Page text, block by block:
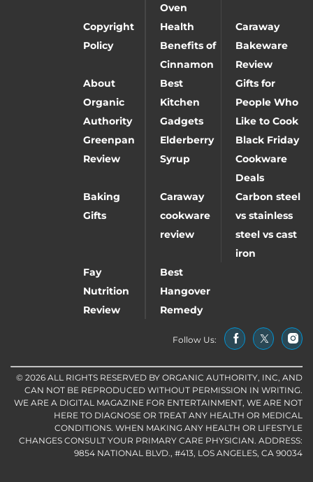
Oven
Copyright
Policy
Health
Benefits of
Cinnamon
Caraway
Bakeware
Review
About
Organic
Authority
Best
Kitchen
Gadgets
Gifts for
People Who
Like to Cook
Greenpan
Review
Elderberry
Syrup
Black Friday
Cookware
Deals
Baking
Gifts
Caraway
cookware
review
Carbon steel
vs stainless
steel vs cast
iron
Fay
Nutrition
Review
Best
Hangover
Remedy
Follow Us:
© 2026 ALL RIGHTS RESERVED BY ORGANIC AUTHORITY, INC, AND
CAN NOT BE REPRODUCED WITHOUT PERMISSION IN WRITING.
WE ARE A DIGITAL MAGAZINE FOR ENTERTAINMENT, WE ARE NOT
HERE TO DIAGNOSE OR TREAT ANY HEALTH OR MEDICAL
CONDITIONS. WHEN MAKING ANY HEALTH OR LIFESTYLE
CHANGES CONSULT YOUR PRIMARY CARE PHYSICIAN. ADDRESS:
9854 NATIONAL BLVD., #413, LOS ANGELES, CA 90034